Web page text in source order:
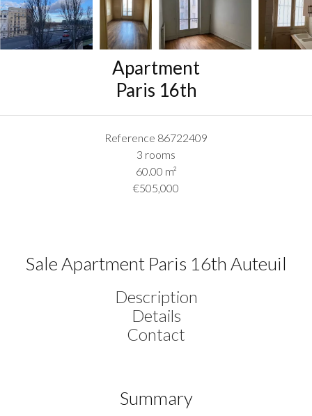
Apartment
Paris 16th
Reference 86722409
3 rooms
60.00 m²
€505,000
Sale Apartment Paris 16th Auteuil
Description
Details
Contact
Summary